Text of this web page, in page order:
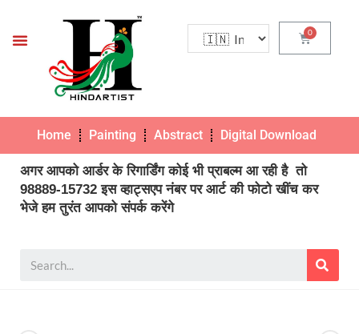
Home Painting Abstract Digital Download
अगर आपको आर्डर के रिगार्डिंग कोई भी प्राबल्म आ रही है तो
98889-15732 इस व्हाट्सएप नंबर पर आर्ट की फोटो खींच कर
भेजे हम तुरंत आपको संपर्क करेंगे